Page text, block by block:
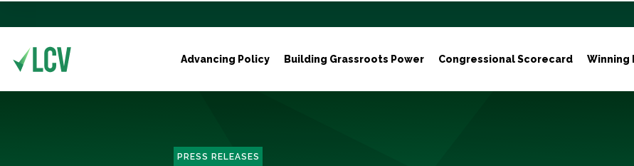
Advancing Policy Building Grassroots Power Congressional Scorecard Winning
PRESS RELEASES